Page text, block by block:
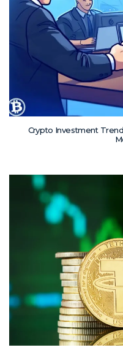
Crypto Investment